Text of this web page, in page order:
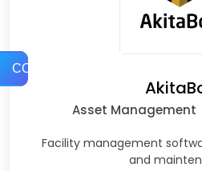
COMPARE
Asset Management
Facility management
and